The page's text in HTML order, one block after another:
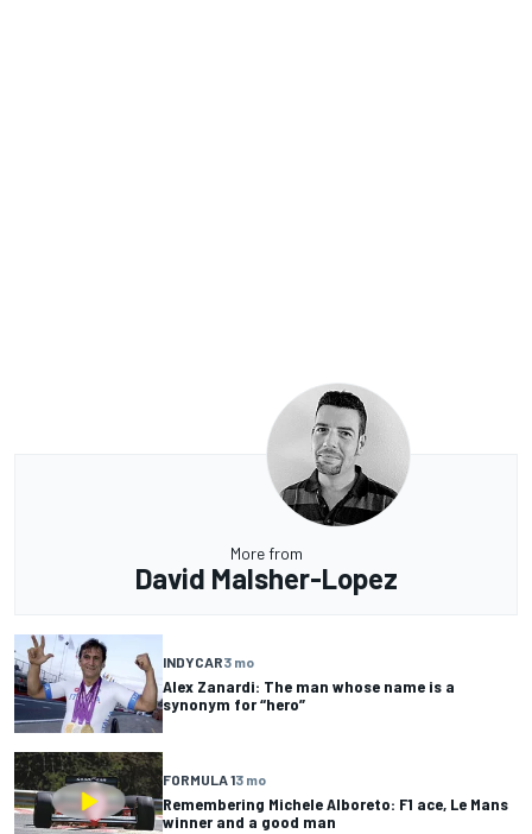
More from
David Malsher-Lopez
INDYCAR3 mo
Alex Zanardi: The man whose name is a
synonym for “hero”
FORMULA 13 mo
Remembering Michele Alboreto: F1 ace, Le Mans
winner and a good man